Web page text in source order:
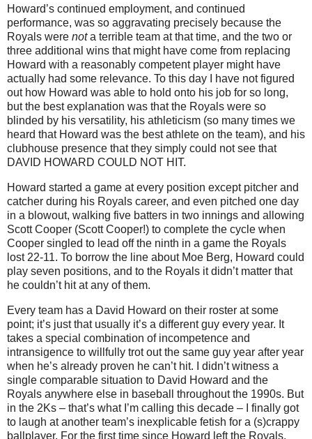
Howard’s continued employment, and continued
performance, was so aggravating precisely because the
Royals were nota terrible team at that time, and the two or
three additional wins that might have come from replacing
Howard with a reasonably competent player might have
actually had some relevance. To this day I have not figured
out how Howard was able to hold onto his job for so long,
but the best explanation was that the Royals were so
blinded by his versatility, his athleticism (so many times we
heard that Howard was the best athlete on the team), and his
clubhouse presence that they simply could not see that
DAVID HOWARD COULD NOT HIT.
Howard started a game at every position except pitcher and
catcher during his Royals career, and even pitched one day
in a blowout, walking five batters in two innings and allowing
Scott Cooper (Scott Cooper!) to complete the cycle when
Cooper singled to lead off the ninth in a game the Royals
lost 22-11. To borrow the line about Moe Berg, Howard could
play seven positions, and to the Royals it didn’t matter that
he couldn’t hit at any of them.
Every team has a David Howard on their roster at some
point; it’s just that usually it’s a different guy every year. It
takes a special combination of incompetence and
intransigence to willfully trot out the same guy year after year
when he’s already proven he can’t hit.
I didn’t witness a
single comparable situation to David Howard and the
Royals anywhere else in baseball throughout the 1990s. But
in the 2Ks – that’s what I’m calling this decade – I finally got
to laugh at another team’s inexplicable fetish for a (s)crappy
ballplayer. For the first time since Howard left the Royals,